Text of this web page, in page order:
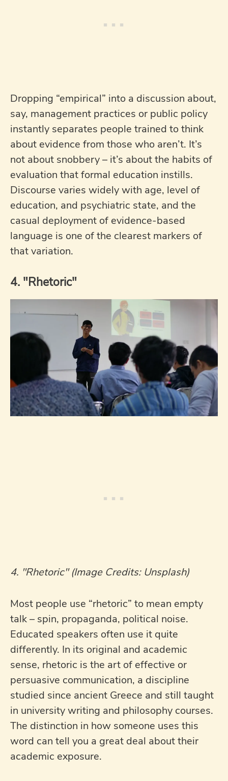
Dropping “empirical” into a discussion about,
say, management practices or public policy
instantly separates people trained to think
about evidence from those who aren’t. It’s
not about snobbery – it’s about the habits of
evaluation that formal education instills.
Discourse varies widely with age, level of
education, and psychiatric state, and the
casual deployment of evidence-based
language is one of the clearest markers of
that variation.
4. "Rhetoric"
4. "Rhetoric" (Image Credits: Unsplash)
Most people use “rhetoric” to mean empty
talk – spin, propaganda, political noise.
Educated speakers often use it quite
differently. In its original and academic
sense, rhetoric is the art of effective or
persuasive communication, a discipline
studied since ancient Greece and still taught
in university writing and philosophy courses.
The distinction in how someone uses this
word can tell you a great deal about their
academic exposure.